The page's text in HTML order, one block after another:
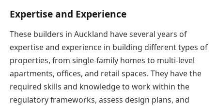
Expertise and Experience
These builders in Auckland have several years of
expertise and experience in building different types of
properties, from single-family homes to multi-level
apartments, offices, and retail spaces. They have the
required skills and knowledge to work within the
regulatory frameworks, assess design plans, and